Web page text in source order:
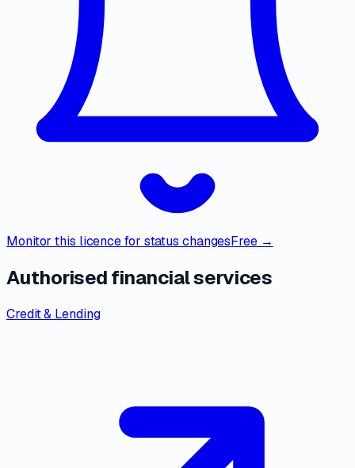
Monitor this licence for status changesFree →
Authorised financial services
Credit & Lending